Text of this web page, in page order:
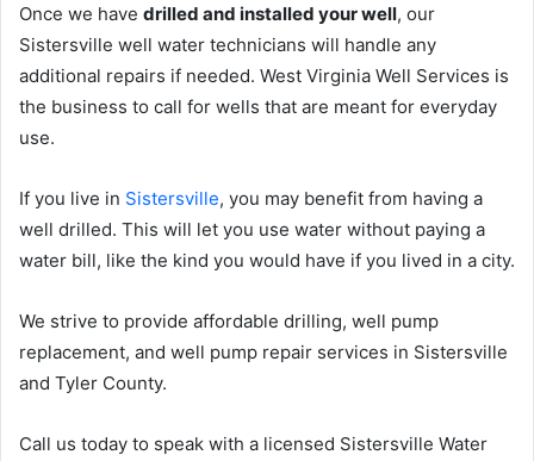
Once we have drilled and installed your well, our
Sistersville well water technicians will handle any
additional repairs if needed. West Virginia Well Services is
the business to call for wells that are meant for everyday
use.
If you live in Sistersville, you may benefit from having a
well drilled. This will let you use water without paying a
water bill, like the kind you would have if you lived in a city.
We strive to provide affordable drilling, well pump
replacement, and well pump repair services in Sistersville
and Tyler County.
Call us today to speak with a licensed Sistersville Water